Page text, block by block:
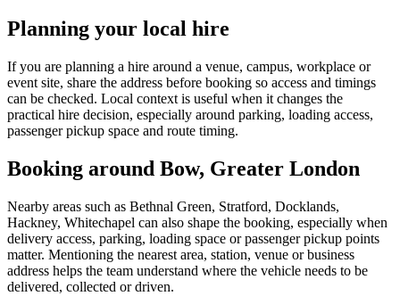
Planning your local hire
If you are planning a hire around a venue, campus, workplace or
event site, share the address before booking so access and timings
can be checked. Local context is useful when it changes the
practical hire decision, especially around parking, loading access,
passenger pickup space and route timing.
Booking around Bow, Greater London
Nearby areas such as Bethnal Green, Stratford, Docklands,
Hackney, Whitechapel can also shape the booking, especially when
delivery access, parking, loading space or passenger pickup points
matter. Mentioning the nearest area, station, venue or business
address helps the team understand where the vehicle needs to be
delivered, collected or driven.